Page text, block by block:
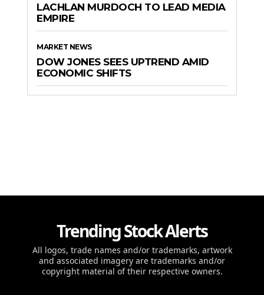
LACHLAN MURDOCH TO LEAD MEDIA
EMPIRE
MARKET NEWS
DOW JONES SEES UPTREND AMID
ECONOMIC SHIFTS
Trending Stock Alerts
All logos, trade names and/or trademarks, artwork
and associated imagery are trademarks and/or
copyright material of their respective owners.